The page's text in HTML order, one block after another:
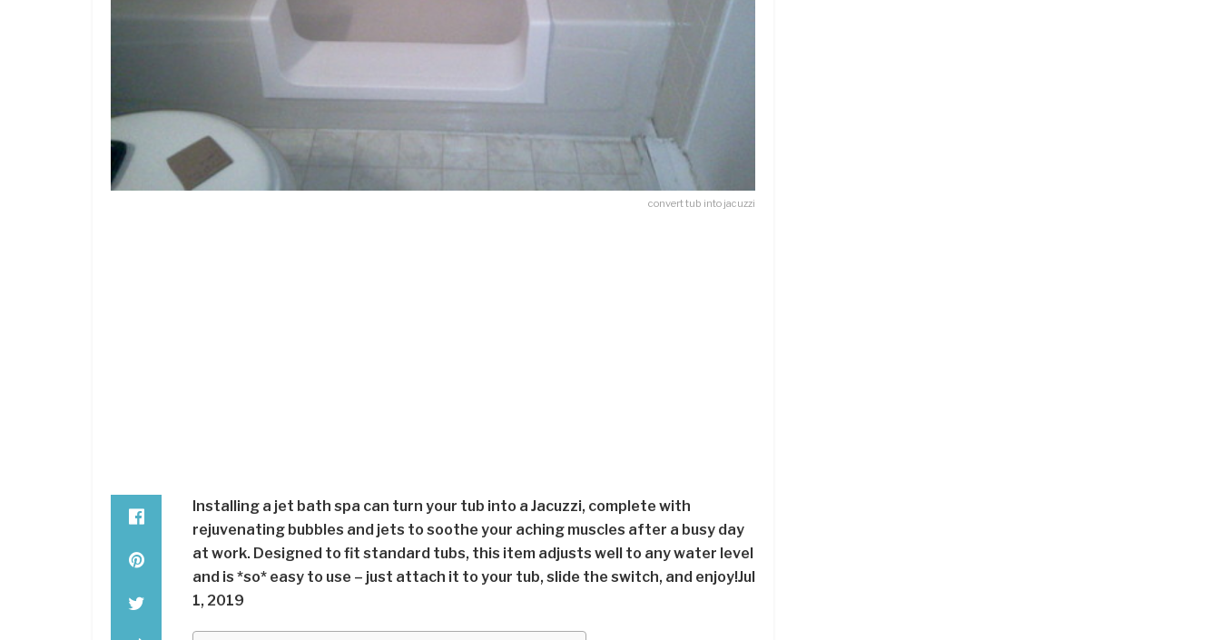
convert tub into jacuzzi
Installing a jet bath spa can turn your tub into a Jacuzzi, complete with
rejuvenating bubbles and jets to soothe your aching muscles after a busy day
at work. Designed to fit standard tubs, this item adjusts well to any water level
and is *so* easy to use – just attach it to your tub, slide the switch, and enjoy!Jul
1, 2019